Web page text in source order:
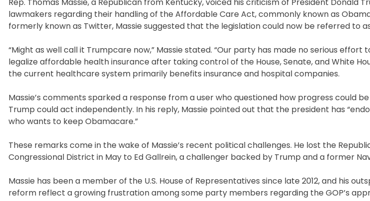
Rep. Thomas Massie, a Republican from Kentucky, voiced his criticism of President Donald
lawmakers regarding their handling of the Affordable Care Act, commonly known as
formerly known as Twitter, Massie suggested that the legislation could now be referred to
“Might as well call it Trumpcare now,” Massie stated. “Our party has made no serious
legalize affordable health insurance after taking control of the House, Senate, and White
the current healthcare system primarily benefits insurance and hospital companies.
Massie’s comments sparked a response from a user who questioned how progress could
Trump could act independently. In his reply, Massie pointed out that the president has
who wants to keep Obamacare.”
These remarks come in the wake of Massie’s recent political challenges. He lost the
Congressional District in May to Ed Gallrein, a challenger backed by Trump and a former
Massie has been a member of the U.S. House of Representatives since late 2012, and his
reform reflect a growing frustration among some party members regarding the GOP’s